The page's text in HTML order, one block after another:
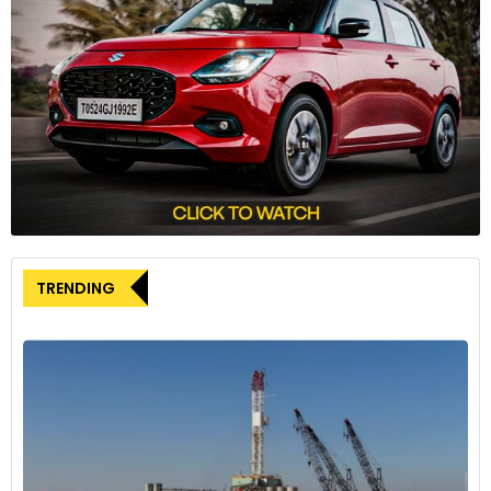
Union’s Demands
The UAW’s demands include restoring defined benefit
pensions for all workers, implementing 32-hour work weeks,
cost-of-living hikes, job security guarantees, and ending the
use of temporary workers. Automakers have rejected some
of these demands, including pension and workweek
changes, leading to the current impasse.
Economic Impact
An estimated 10-day UAW strike across the Detroit Three
suppliers, and workers. This disruption may also affect the
Biden’s Encouragement
U.S. President Joe Biden has encouraged both parties to
TRENDING